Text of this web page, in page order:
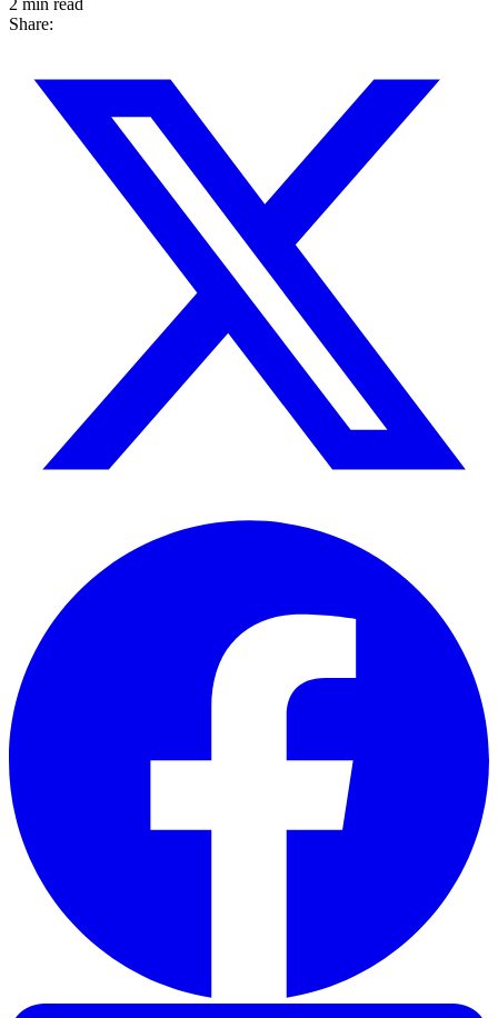
Share: